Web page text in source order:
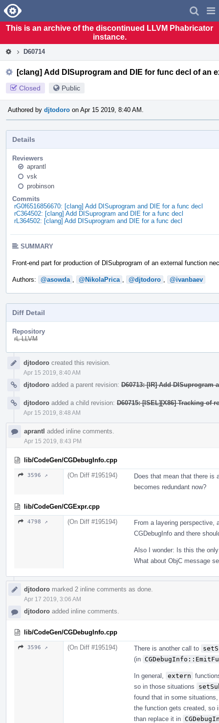
Home
This is an archive of the discontinued LLVM Phabricator
instance.
D60714
[clang] Add DISuprogram and DIE for func decl of an
Closed Public
Authored by djtodoro on Apr 15 2019, 8:40 AM.
Details
Reviewers
aprantl
vsk
probinson
Commits
rG0f6516856670: [clang] Add DISuprogram and DIE for a func decl
rC364502: [clang] Add DISuprogram and DIE for a func decl
rL364502: [clang] Add DISuprogram and DIE for a func decl
SUMMARY
Front-end part for production of DISubprogram of an external function
Authors: @asowda @NikolaPrica @djtodoro @ivanbaev
Diff Detail
Repository
rL LLVM
Timelinedjtodoro created this revision.
Apr 15 2019, 8:40 AM
djtodoro added a parent revision: D60713: [IR] Add DISuprogram
djtodoro added a child revision: D60715: [ISEL][X86] Tracking of
Apr 15 2019, 8:48 AM
aprantl added inline comments.
Apr 15 2019, 8:43 PM
lib/CodeGen/CGDebugInfo.cpp
3596 ↗ (On Diff #195194)
Does that mean that there is
becomes redundant now?
lib/CodeGen/CGExpr.cpp
4798 ↗ (On Diff #195194)
From a layering perspective,
CGDebugInfo and there
Also I wonder: Is this the
What about ObjC message
djtodoro marked 2 inline comments as done.
Apr 17 2019, 3:06 AM
djtodoro added inline comments.
lib/CodeGen/CGDebugInfo.cpp
3596 ↗ (On Diff #195194) There is another call to
(in
In general, extern
so in those situations
found that in some
the function gets created,
than replace it in